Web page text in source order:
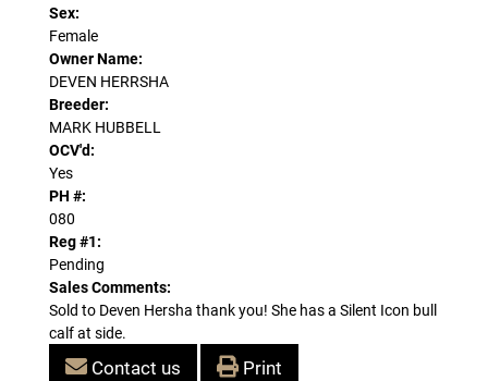
Sex:
Female
Owner Name:
DEVEN HERRSHA
Breeder:
MARK HUBBELL
OCV'd:
Yes
PH #:
080
Reg #1:
Pending
Sales Comments:
Sold to Deven Hersha thank you! She has a Silent Icon bull
calf at side.
Contact us Print